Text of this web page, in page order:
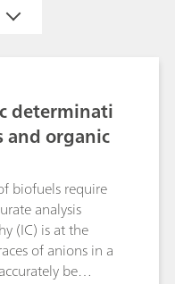
determinati
and organic
biofuels require
analysis
(IC) is at the
of anions in a
be